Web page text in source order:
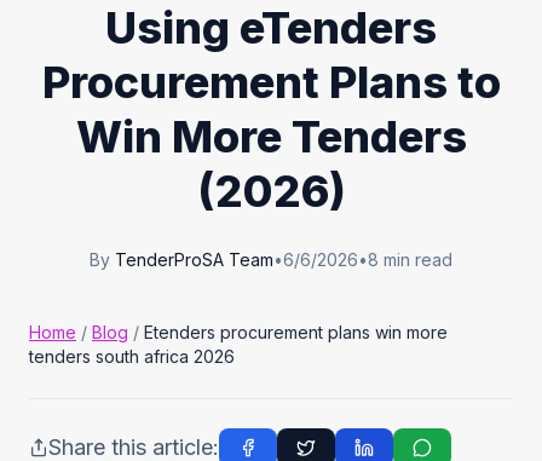
Login
Using eTenders
Procurement Plans to
Win More Tenders
(2026)
By TenderProSA Team•6/6/2026•8 min read
Home / Blog / Etenders procurement plans win more
tenders south africa 2026
Share this article: